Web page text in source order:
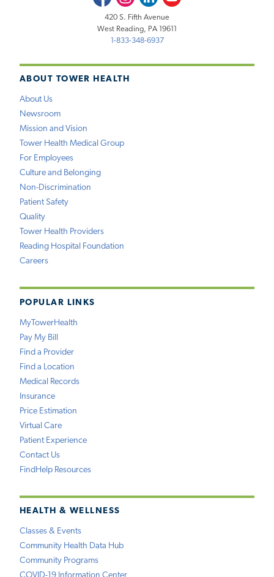
ABOUT TOWER HEALTH
About Us
Newsroom
Mission and Vision
Tower Health Medical Group
For Employees
Culture and Belonging
Non-Discrimination
Patient Safety
Quality
Tower Health Providers
Reading Hospital Foundation
Careers
POPULAR LINKS
MyTowerHealth
Pay My Bill
Find a Provider
Find a Location
Medical Records
Insurance
Price Estimation
Virtual Care
Patient Experience
Contact Us
FindHelp Resources
HEALTH & WELLNESS
Classes & Events
Community Health Data Hub
Community Programs
420 S. Fifth Avenue
West Reading, PA 19611
1-833-348-6937